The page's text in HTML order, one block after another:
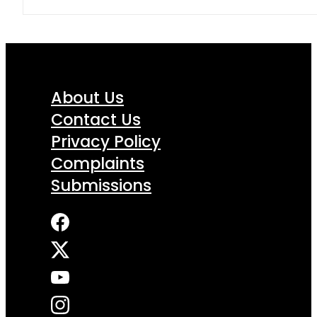
About Us
Contact Us
Privacy Policy
Complaints
Submissions